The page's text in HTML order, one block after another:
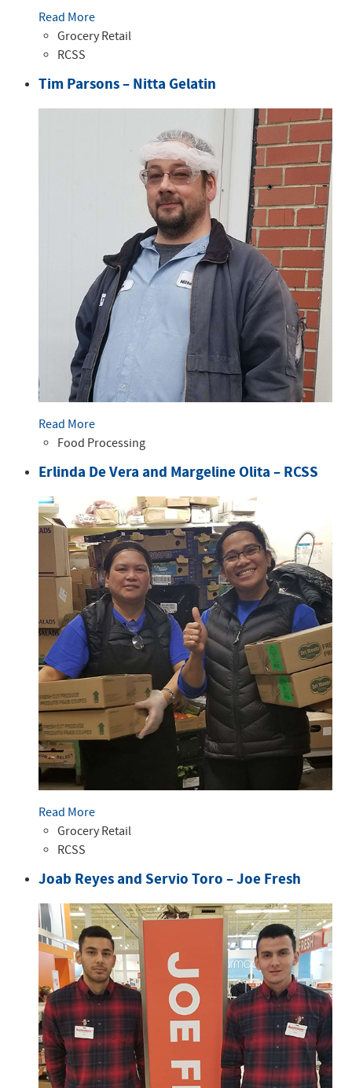
Read More
Grocery Retail
RCSS
Tim Parsons – Nitta Gelatin
Read More
Food Processing
Erlinda De Vera and Margeline Olita – RCSS
Read More
Grocery Retail
RCSS
Joab Reyes and Servio Toro – Joe Fresh